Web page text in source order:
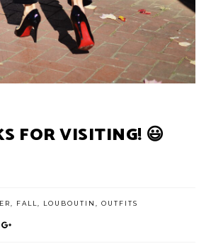
FOR VISITING! 😃
FALL LOUBOUTIN OUTFITS